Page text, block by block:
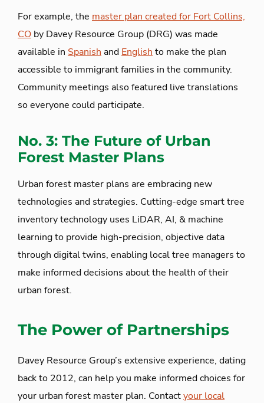
For example, the master plan created for Fort Collins,
CO by Davey Resource Group (DRG) was made
available in Spanish and English to make the plan
accessible to immigrant families in the community.
Community meetings also featured live translations
so everyone could participate.
No. 3: The Future of Urban
Forest Master Plans
Urban forest master plans are embracing new
technologies and strategies. Cutting-edge smart tree
inventory technology uses LiDAR, AI, & machine
learning to provide high-precision, objective data
through digital twins, enabling local tree managers to
make informed decisions about the health of their
urban forest.
The Power of Partnerships
Davey Resource Group’s extensive experience, dating
back to 2012, can help you make informed choices for
your urban forest master plan. Contactyour local